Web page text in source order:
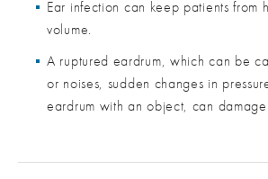
Ear infection can keep patients from
volume.
A ruptured eardrum, which can be
or noises, sudden changes in
eardrum with an object, can